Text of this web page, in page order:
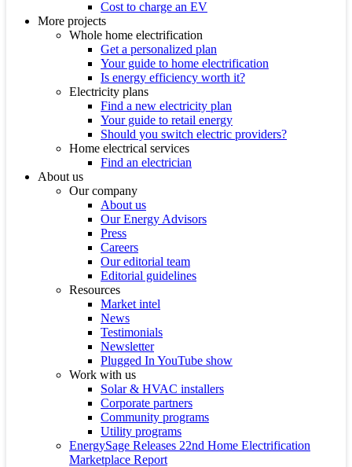
Cost to charge an EV
More projects
Whole home electrification
Get a personalized plan
Your guide to home electrification
Is energy efficiency worth it?
Electricity plans
Find a new electricity plan
Your guide to retail energy
Should you switch electric providers?
Home electrical services
Find an electrician
About us
Our company
About us
Our Energy Advisors
Press
Careers
Our editorial team
Editorial guidelines
Resources
Market intel
News
Testimonials
Newsletter
Plugged In YouTube show
Work with us
Solar & HVAC installers
Corporate partners
Community programs
Utility programs
EnergySage Releases 22nd Home Electrification
Marketplace Report